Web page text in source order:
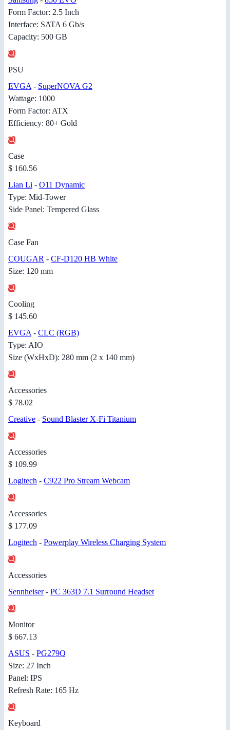
Form Factor: 2.5 Inch
Interface: SATA 6 Gb/s
Capacity: 500 GB
PSU
EVGA - SuperNOVA G2
Wattage: 1000
Form Factor: ATX
Efficiency: 80+ Gold
Case
$ 160.56
Lian Li - O11 Dynamic
Type: Mid-Tower
Side Panel: Tempered Glass
Case Fan
COUGAR - CF-D120 HB White
Size: 120 mm
Cooling
$ 145.60
EVGA - CLC (RGB)
Type: AIO
Size (WxHxD): 280 mm (2 x 140 mm)
Accessories
$ 78.02
Creative - Sound Blaster X-Fi Titanium
Accessories
$ 109.99
Logitech - C922 Pro Stream Webcam
Accessories
$ 177.09
Logitech - Powerplay Wireless Charging System
Accessories
Sennheiser- PC 363D 7.1 Surround Headset
Monitor
$ 667.13
ASUS - PG279Q
Size: 27 Inch
Panel: IPS
Refresh Rate: 165 Hz
Keyboard